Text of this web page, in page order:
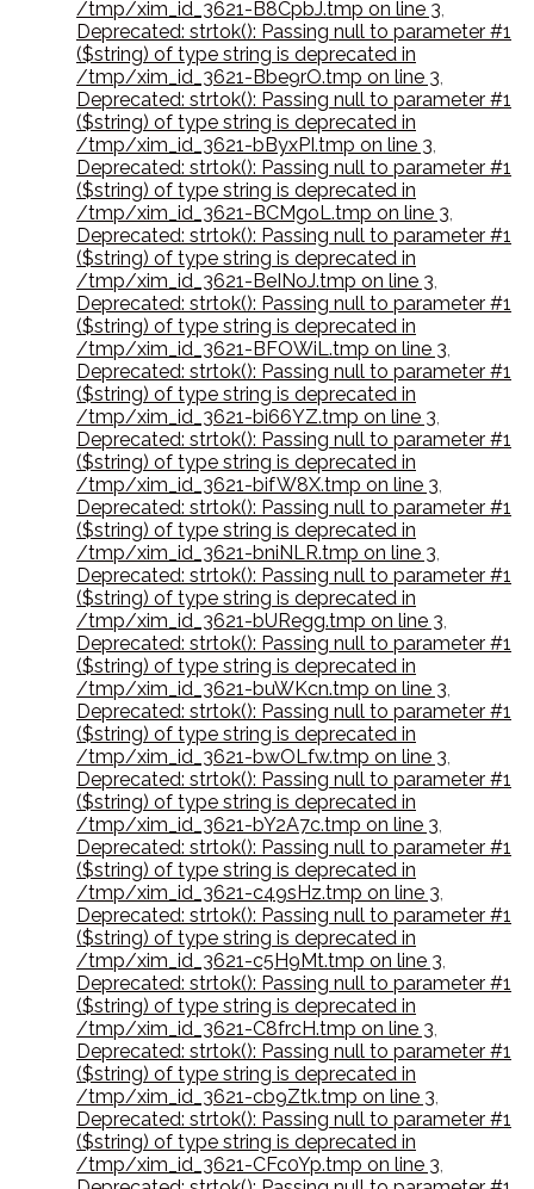
/tmp/xim_id_3621-B8CpbJ.tmp on line 3,
Deprecated: strtok(): Passing null to parameter #1
($string) of type string is deprecated in
/tmp/xim_id_3621-Bbe9rO.tmp on line 3,
Deprecated: strtok(): Passing null to parameter #1
($string) of type string is deprecated in
/tmp/xim_id_3621-bByxPI.tmp on line 3,
Deprecated: strtok(): Passing null to parameter #1
($string) of type string is deprecated in
/tmp/xim_id_3621-BCMgoL.tmp on line 3,
Deprecated: strtok(): Passing null to parameter #1
($string) of type string is deprecated in
/tmp/xim_id_3621-BeINoJ.tmp on line 3,
Deprecated: strtok(): Passing null to parameter #1
($string) of type string is deprecated in
/tmp/xim_id_3621-BFOWiL.tmp on line 3,
Deprecated: strtok(): Passing null to parameter #1
($string) of type string is deprecated in
/tmp/xim_id_3621-bi66YZ.tmp on line 3,
Deprecated: strtok(): Passing null to parameter #1
($string) of type string is deprecated in
/tmp/xim_id_3621-bifW8X.tmp on line 3,
Deprecated: strtok(): Passing null to parameter #1
($string) of type string is deprecated in
/tmp/xim_id_3621-bniNLR.tmp on line 3,
Deprecated: strtok(): Passing null to parameter #1
($string) of type string is deprecated in
/tmp/xim_id_3621-bURegg.tmp on line 3,
Deprecated: strtok(): Passing null to parameter #1
($string) of type string is deprecated in
/tmp/xim_id_3621-buWKcn.tmp on line 3,
Deprecated: strtok(): Passing null to parameter #1
($string) of type string is deprecated in
/tmp/xim_id_3621-bwOLfw.tmp on line 3,
Deprecated: strtok(): Passing null to parameter #1
($string) of type string is deprecated in
/tmp/xim_id_3621-bY2A7c.tmp on line 3,
Deprecated: strtok(): Passing null to parameter #1
($string) of type string is deprecated in
/tmp/xim_id_3621-c49sHz.tmp on line 3,
Deprecated: strtok(): Passing null to parameter #1
($string) of type string is deprecated in
/tmp/xim_id_3621-c5H9Mt.tmp on line 3,
Deprecated: strtok(): Passing null to parameter #1
($string) of type string is deprecated in
/tmp/xim_id_3621-C8frcH.tmp on line 3,
Deprecated: strtok(): Passing null to parameter #1
($string) of type string is deprecated in
/tmp/xim_id_3621-cb9Ztk.tmp on line 3,
Deprecated: strtok(): Passing null to parameter #1
($string) of type string is deprecated in
/tmp/xim_id_3621-CFc0Yp.tmp on line 3,